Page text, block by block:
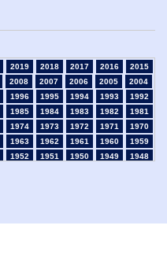
2019 2018 2017 2016
2015
2008 2007 2006 2005
2004
1996 1995 1994 1993
1992
1985 1984 1983 1982
1981
1974 1973 1972 1971
1970
1963 1962 1961 1960
1959
1952 1951 1950 1949
1948